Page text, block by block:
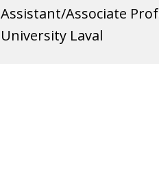
Assistant/Associate
University Laval